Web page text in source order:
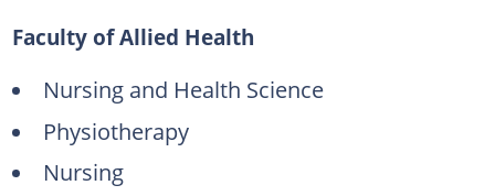
Faculty of Allied Health
Nursing and Health Science
Physiotherapy
Nursing